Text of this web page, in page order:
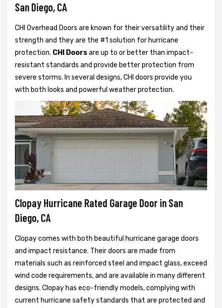
San Diego, CA
CHI Overhead Doors are known for their versatility and their
strength and they are the #1 solution for hurricane
protection. CHI Doorsare up to or better than impact-
resistant standards and provide better protection from
severe storms. In several designs, CHI doors provide you
with both looks and powerful weather protection.
Clopay Hurricane Rated Garage Door in San
Diego, CA
Clopay comes with both beautiful hurricane garage doors
and impact resistance. Their doors are made from
materials such as reinforced steel and impact glass, exceed
wind code requirements, and are available in many different
designs. Clopay has eco-friendly models, complying with
current hurricane safety standards that are protected and